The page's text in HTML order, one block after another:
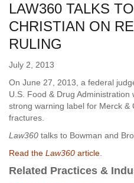
ATTORNEYS
VERDICTS & CASE STUDIES
OUR FIRM
CAREERS HOME
CONNECT
LAW360 TALKS
CHRISTIAN ON
RULING
July 2, 2013
On June 27, 2013, a federal
U.S. Food & Drug
strong warning label for Merck
fractures.
Law360 talks to Bowman and
Read the Law360 article
Related Practices &